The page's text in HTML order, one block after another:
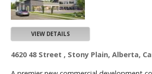
VIEW DETAILS
4620 48 Street , Stony Plain, Alberta,